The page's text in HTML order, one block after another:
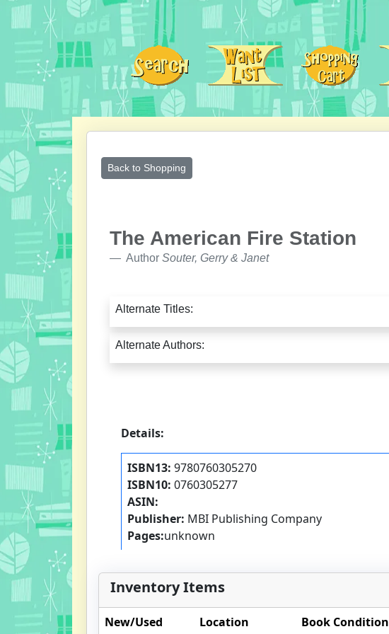
Back to Shopping
The American Fire Station
Author Souter, Gerry & Janet
Alternate Titles:
Alternate Authors:
Details:
ISBN13: 9780760305270
ISBN10: 0760305277
ASIN:
Publisher: MBI Publishing Company
Pages:unknown
Inventory Items
New/Used Location Book Condition